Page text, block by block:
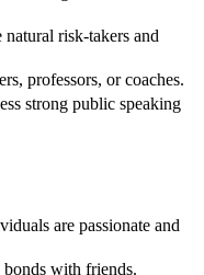
natural risk-takers and
professors, or coaches.
strong public speaking
are passionate and
with friends.